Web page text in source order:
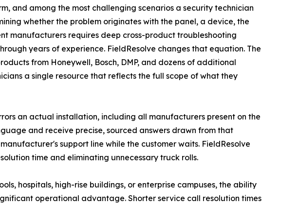
and among the most challenging scenarios a security technician
whether the problem originates with the panel, a device, the
manufacturers requires deep cross-product troubleshooting
years of experience. FieldResolve changes that equation. The
from Honeywell, Bosch, DMP, and dozens of additional
a single resource that reflects the full scope of what they
an actual installation, including all manufacturers present on the
and receive precise, sourced answers drawn from that
support line while the customer waits. FieldResolve
time and eliminating unnecessary truck rolls.
hospitals, high-rise buildings, or enterprise campuses, the ability
operational advantage. Shorter service call resolution times